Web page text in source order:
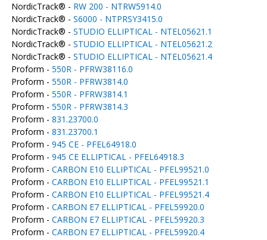
NordicTrack® - RW 200 - NTRW5914.0
NordicTrack® - S6000 - NTPRSY3415.0
NordicTrack® - STUDIO ELLIPTICAL - NTEL05621.1
NordicTrack® - STUDIO ELLIPTICAL - NTEL05621.2
NordicTrack® - STUDIO ELLIPTICAL - NTEL05621.4
Proform - 550R - PFRW38116.0
Proform - 550R - PFRW3814.0
Proform - 550R - PFRW3814.1
Proform - 550R - PFRW3814.3
Proform - 831.23700.0
Proform - 831.23700.1
Proform - 945 CE - PFEL64918.0
Proform - 945 CE ELLIPTICAL - PFEL64918.3
Proform - CARBON E10 ELLIPTICAL - PFEL99521.0
Proform - CARBON E10 ELLIPTICAL - PFEL99521.1
Proform - CARBON E10 ELLIPTICAL - PFEL99521.4
Proform - CARBON E7 ELLIPTICAL - PFEL59920.0
Proform - CARBON E7 ELLIPTICAL - PFEL59920.3
Proform - CARBON E7 ELLIPTICAL - PFEL59920.4